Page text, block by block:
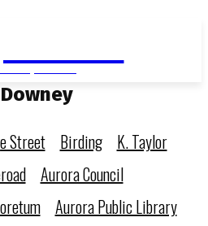
Street Birding
K. Taylor
Aurora Council
Aurora Public Library